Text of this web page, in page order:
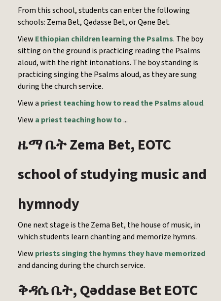
From this school, students can enter the following
schools: Zema Bet, Qədasse Bet, or Qəne Bet.
View Ethiopian children learning the Psalms. The boy
sitting on the ground is practicing reading the Psalms
aloud, with the right intonations. The boy standing is
practicing singing the Psalms aloud, as they are sung
during the church service.
View a priest teaching how to read the Psalms aloud.
View a priest teaching how to...
ዜማቤት Zema Bet, EOTC
school of studying music and
hymnody
One next stage is the Zema Bet, the house of music, in
which students learn chanting and memorize hymns.
View priests singing the hymns they have memorized
and dancing during the church service.
ቅዳሴቤት, Qəddase Bet EOTC